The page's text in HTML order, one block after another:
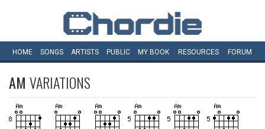
HOME SONGS ARTISTS PUBLIC MY BOOK RESOURCES FORUM
AM VARIATIONS